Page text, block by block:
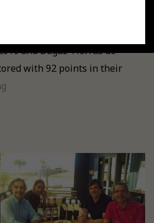
and Dagaz Tierras de
with 92 points in their